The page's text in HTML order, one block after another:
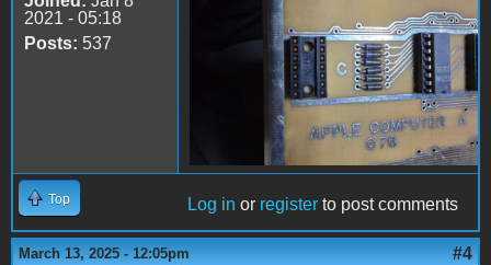
2021 - 05:18
Posts: 537
Top Log in or register to post comments
March 13, 2025 - 12:05pm #4